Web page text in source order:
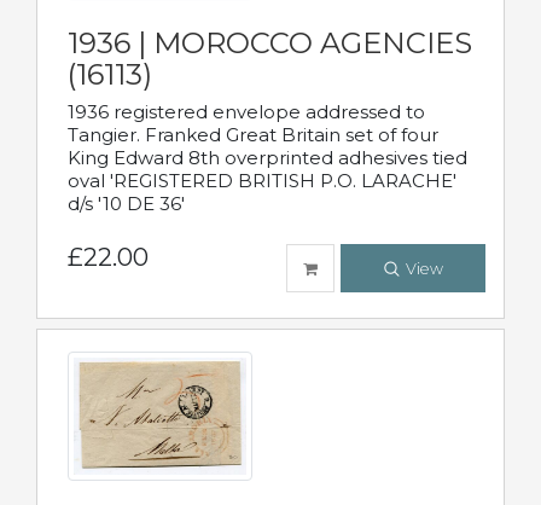
1936 | MOROCCO AGENCIES
(16113)
1936 registered envelope addressed to
Tangier. Franked Great Britain set of four
King Edward 8th overprinted adhesives tied
oval 'REGISTERED BRITISH P.O. LARACHE'
d/s '10 DE 36'
£22.00 View